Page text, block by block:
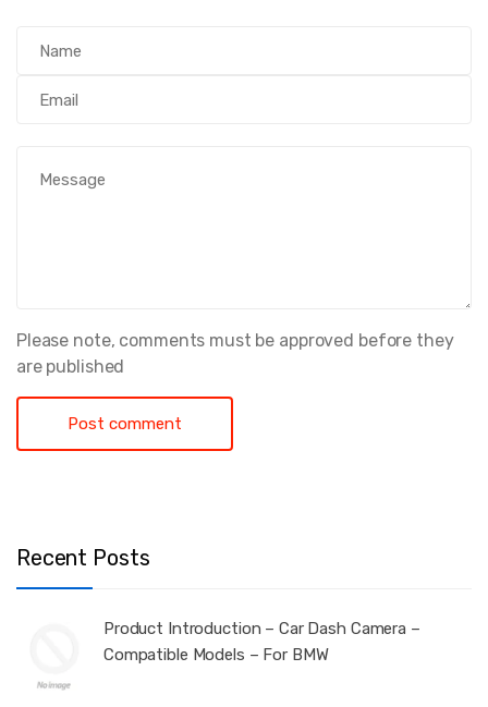
Please note, comments must be approved before they
are published
Recent Posts
Product Introduction – Car Dash Camera –
Compatible Models – For BMW